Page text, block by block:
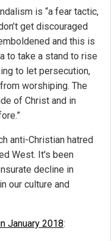
is “a fear tactic,
get discouraged
and this is
to take a stand to rise
to let persecution,
worshiping. The
of Christ and in
anti-Christian hatred
West. It's been
decline in
our culture and
January 2018: